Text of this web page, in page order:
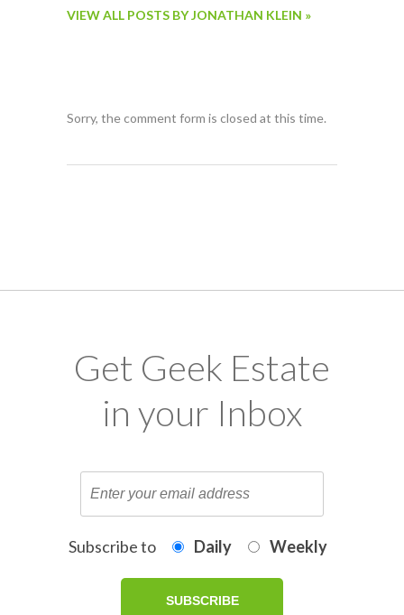
VIEW ALL POSTS BY JONATHAN KLEIN »
Sorry, the comment form is closed at this time.
Get Geek Estate
in your Inbox
Subscribe to Daily Weekly